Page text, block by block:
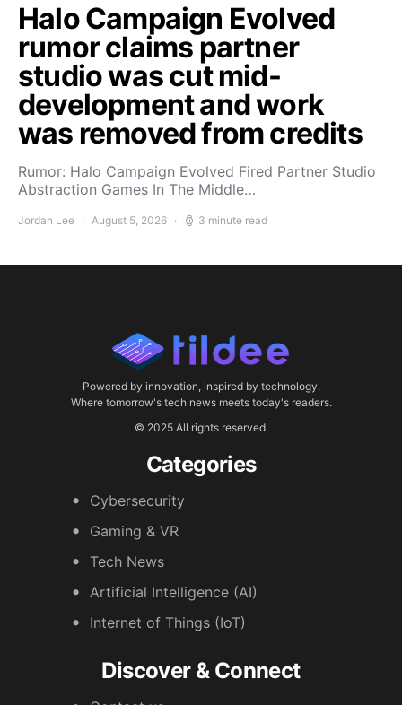
Halo Campaign Evolved
rumor claims partner
studio was cut mid-
development and work
was removed from credits
Rumor: Halo Campaign Evolved Fired Partner Studio
Abstraction Games In The Middle…
Jordan Lee August 5, 2026 3 minute read
Powered by innovation, inspired by technology.
Where tomorrow's tech news meets today's readers.
© 2025 All rights reserved.
Categories
Cybersecurity
Gaming & VR
Tech News
Artificial Intelligence (AI)
Internet of Things (IoT)
Discover & Connect